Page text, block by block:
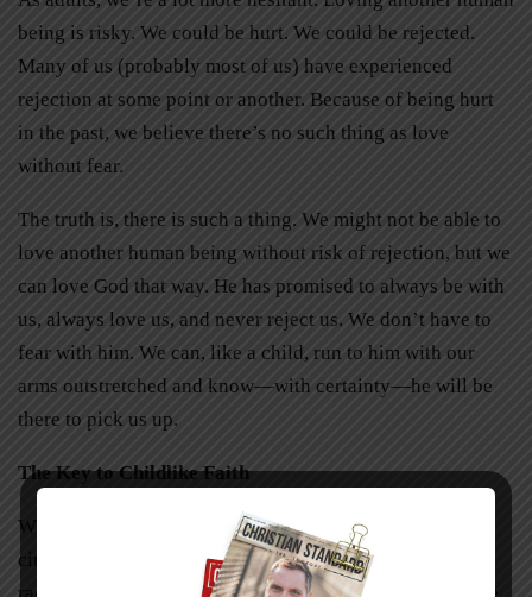
being is risky. We could be hurt. We could be rejected.
Many of us (probably most of us) have experienced
rejection at some point or another. Because of being hurt
in the past, we believe there’s no such thing as love
without fear.
The truth is, there is such a thing. We might not be able to
love another human being without risk of rejection, but we
can love God that way. He has promised to always be with
us, always love us, and never reject us. We don’t have to
fear with him. We can, like a child, run to him with our
arms outstretched and know—with certainty—he will be
there to pick us up.
The Key to Childlike Faith
When my son relaxed after being afraid of the storm, his
circumstances hadn’t changed. There was still a storm